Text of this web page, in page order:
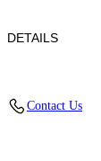
DETAILS
Contact Us